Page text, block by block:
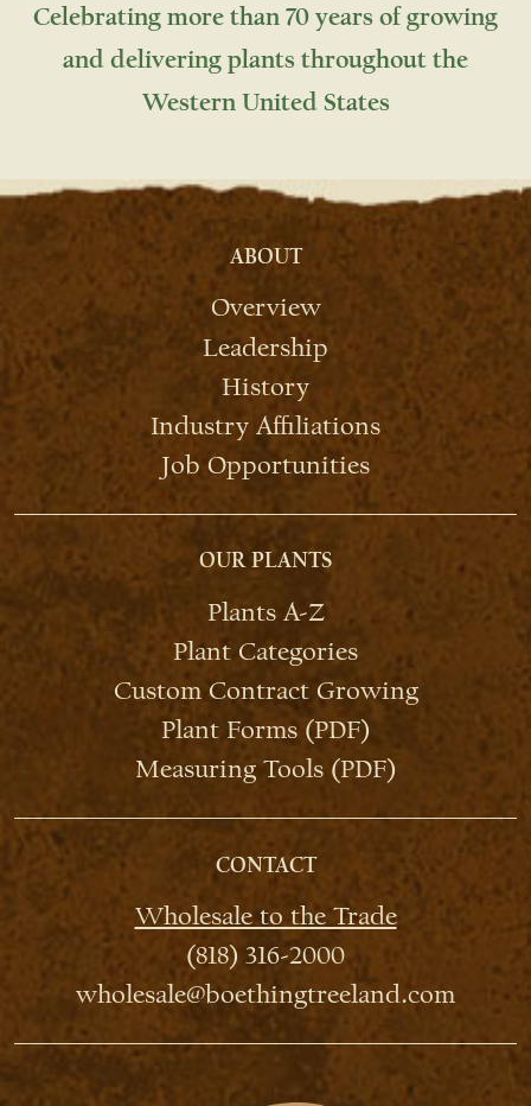
Celebrating more than 70 years of growing
and delivering plants throughout the
Western United States
ABOUT
Overview
Leadership
History
Industry Affiliations
Job Opportunities
OUR PLANTS
Plants A-Z
Plant Categories
Custom Contract Growing
Plant Forms (PDF)
Measuring Tools (PDF)
CONTACT
Wholesale to the Trade
(818) 316-2000
wholesale@boethingtreeland.com